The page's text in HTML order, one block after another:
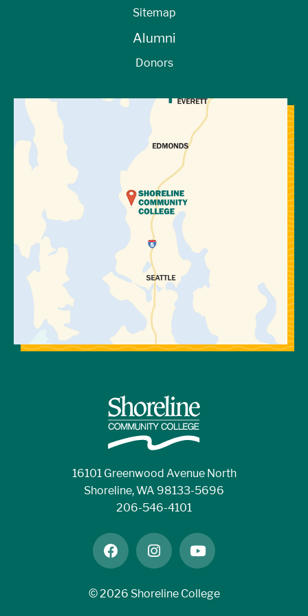
View Directions to Campus
16101 Greenwood Avenue North
Shoreline, WA 98133-5696
206-546-4101
facebookinstagramyoutube
©2026 Shoreline College
Sitemap
Alumni
Donors